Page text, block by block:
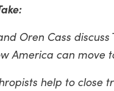
Oren Cass discuss
America can move
help to close